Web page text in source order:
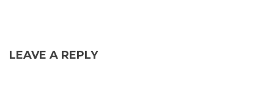
LEAVE A REPLY